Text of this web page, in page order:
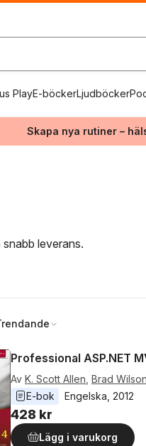
PlayE-böckerLjudböcker
Skapa nya rutiner –
leverans.
Professional ASP.NET
Av K. Scott Allen Brad Wilson
E-bok
Engelska 2012
428 kr
Lägg i varukorg